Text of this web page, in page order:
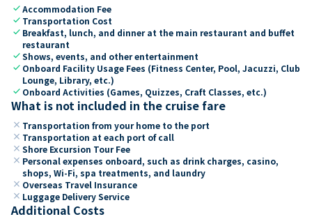
checkAccommodation Fee
check Transportation Cost
check Breakfast, lunch, and dinner at the main restaurant and buffet
restaurant
checkShows, events, and other entertainment
check Onboard Facility Usage Fees (Fitness Center, Pool, Jacuzzi, Club
Lounge, Library, etc.)
check Onboard Activities (Games, Quizzes, Craft Classes, etc.)
What is not included in the cruise fare
close Transportation from your home to the port
close Transportation at each port of call
close Shore Excursion Tour Fee
close Personal expenses onboard, such as drink charges, casino,
shops, Wi-Fi, spa treatments, and laundry
close Overseas Travel Insurance
close Luggage Delivery Service
Additional Costs